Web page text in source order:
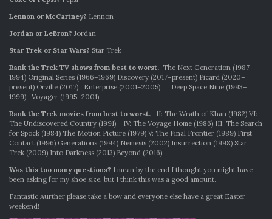
Lennon or McCartney? Lennon
Jordan or LeBron? Jordan
Star Trek or Star Wars? Star Trek
Rank the Trek TV shows from best to worst. The Next Generation (1987–
1994) Original Series (1966–1969) Discovery (2017–present) Picard (2020–
present) Orville (2017) Enterprise (2001–2005) Deep Space Nine (1993–
1999) Voyager (1995–2001)
Rank the Trek movies from best to worst.
II: The Wrath of Khan (1982) VI:
The Undiscovered Country (1991) IV: The Voyage Home (1986) III: The Search
for Spock (1984) The Motion Picture (1979) V: The Final Frontier (1989) First
Contact (1996) Generations (1994) Nemesis (2002) Insurrection (1998) Star
Trek (2009) Into Darkness (2013) Beyond (2016)
Was this too many questions? I mean by the end I thought you might have
been asking for my shoe size, but I think this was a good amount.
Fantastic Aurther please take a bow and everyone else have a great Easter
weekend!